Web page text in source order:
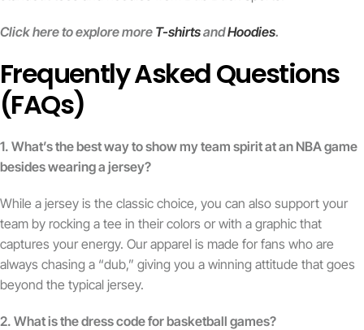
Click here to explore more T-shirtsandHoodies.
Frequently Asked Questions
(FAQs)
1. What’s the best way to show my team spirit at an NBA game
besides wearing a jersey?
While a jersey is the classic choice, you can also support your
team by rocking a tee in their colors or with a graphic that
captures your energy. Our apparel is made for fans who are
always chasing a “dub,” giving you a winning attitude that goes
beyond the typical jersey.
2. What is the dress code for basketball games?